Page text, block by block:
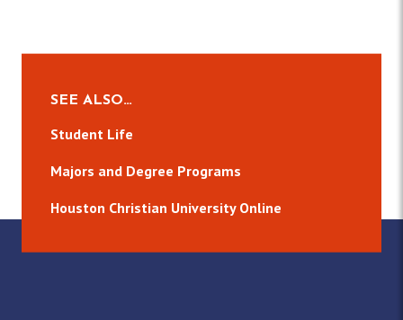
SEE ALSO…
Student Life
Majors and Degree Programs
Houston Christian University Online